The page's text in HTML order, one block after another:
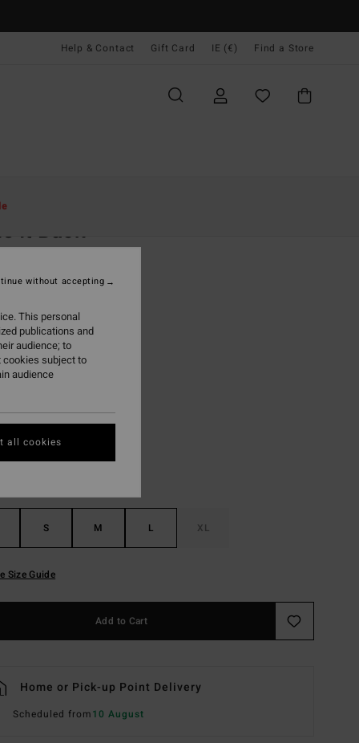
Help & Contact Gift Card IE (€) Find a Store
It Back
SALE EXTRA 25%
S M L XL
Size Guide
Add to Cart
Home or Pick-up Point Delivery
Scheduled from10 August
This personal
publications and
audience; to
cookies subject to
audience
without accepting
all cookies